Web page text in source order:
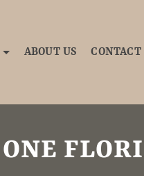
ABOUT US CONTACT
ONE